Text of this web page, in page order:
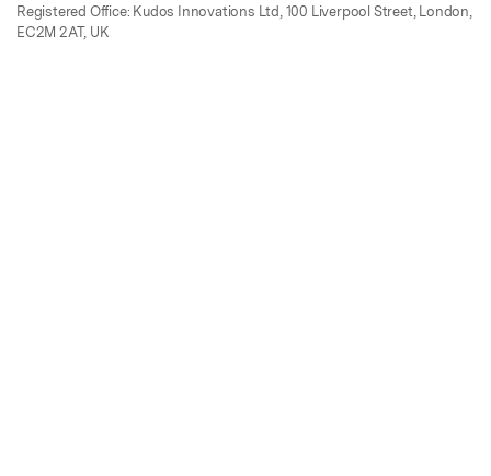
Registered Office: Kudos Innovations Ltd, 100 Liverpool Street, London,
EC2M 2AT, UK